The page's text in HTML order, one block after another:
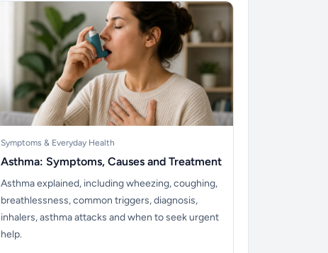
Symptoms & Everyday Health
Asthma: Symptoms, Causes and Treatment
Asthma explained, including wheezing, coughing,
breathlessness, common triggers, diagnosis,
inhalers, asthma attacks and when to seek urgent
help.